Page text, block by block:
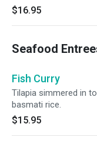
$16.95
Seafood
Fish Curry
Tilapia simmered in
basmati rice.
$15.95